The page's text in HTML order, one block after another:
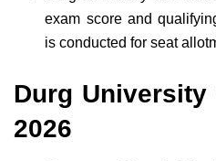
exam score and
is conducted for seat
Durg University
2026